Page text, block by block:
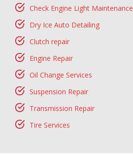
Check Engine Light Maintenance
Dry Ice Auto Detailing
Clutch repair
Engine Repair
Oil Change Services
Suspension Repair
Transmission Repair
Tire Services